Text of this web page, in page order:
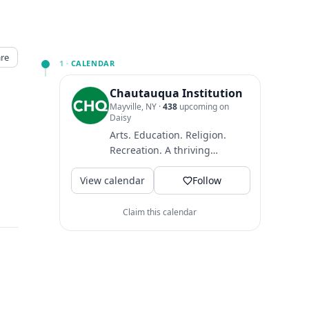
1 · CALENDAR
Chautauqua Institution
Mayville, NY · 438upcoming on
Daisy
Arts. Education. Religion.
Recreation. A thriving
community where guests
come to find intellectual
and...
View calendar Follow
Claim this calendar